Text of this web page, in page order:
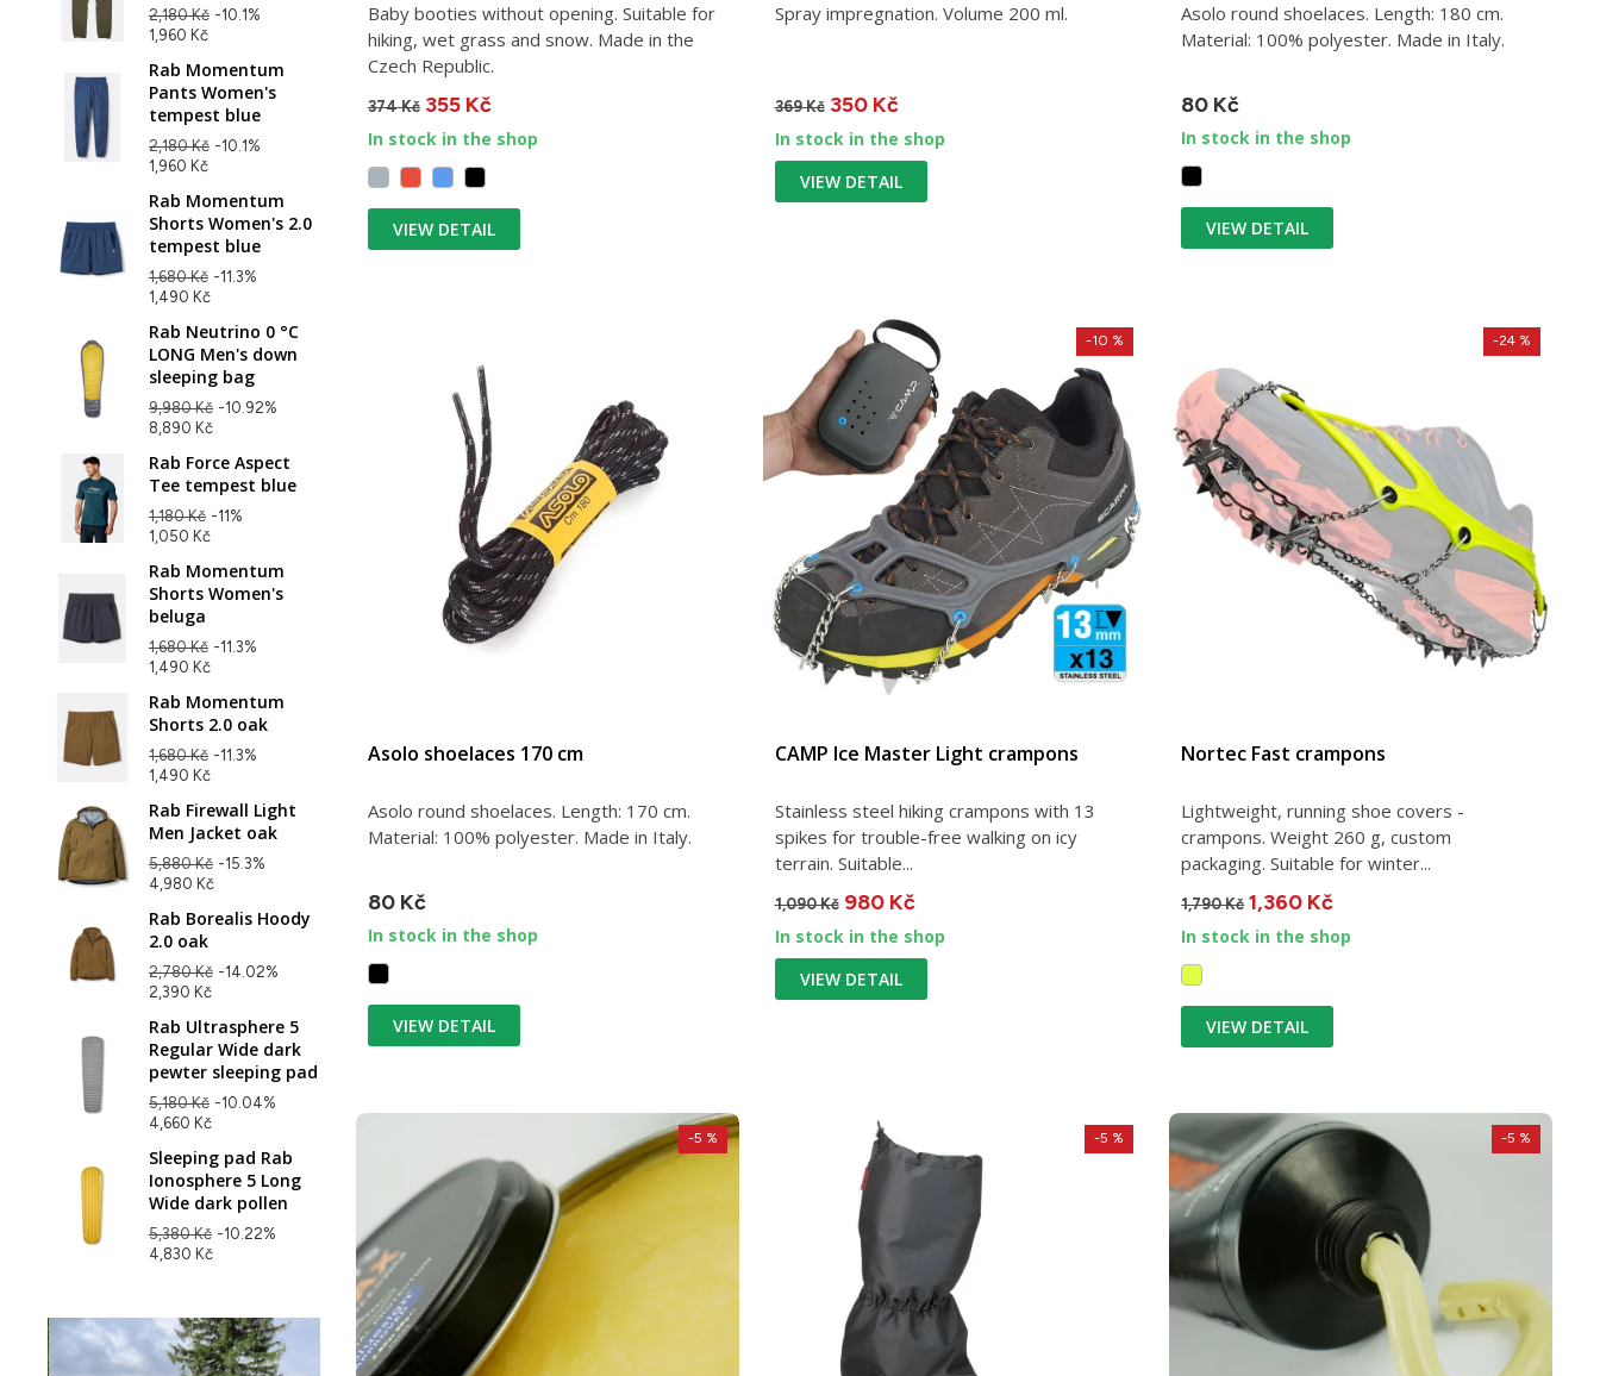
2,180 Kč -10.1%
1,960 Kč
Rab Momentum
Pants Women's
tempest blue
2,180 Kč -10.1%
1,960 Kč
Rab Momentum
Shorts Women's 2.0
tempest blue
1,680 Kč -11.3%
1,490 Kč
Rab Neutrino 0 °C
LONG Men's down
sleeping bag
9,980 Kč -10.92%
8,890 Kč
Rab Force Aspect
Tee tempest blue
1,180 Kč -11%
1,050 Kč
Rab Momentum
Shorts Women's
beluga
1,680 Kč -11.3%
1,490 Kč
Rab Momentum
Shorts 2.0 oak
1,680 Kč -11.3%
1,490 Kč
Rab Firewall Light
Men Jacket oak
5,880 Kč -15.3%
4,980 Kč
Rab Borealis Hoody
2.0 oak
2,780 Kč -14.02%
2,390 Kč
Rab Ultrasphere 5
Regular Wide dark
pewter sleeping pad
5,180 Kč -10.04%
4,660 Kč
Sleeping pad Rab
Ionosphere 5 Long
Wide dark pollen
5,380 Kč -10.22%
4,830 Kč
Baby booties without opening. Suitable for
hiking, wet grass and snow. Made in the
Czech Republic.
374 Kč 355 Kč
In stock in the shop
VIEW DETAIL
Spray impregnation. Volume 200 ml.
369 Kč 350 Kč
In stock in the shop
VIEW DETAIL
Asolo round shoelaces. Length: 180 cm.
Material: 100% polyester. Made in Italy.
80 Kč
In stock in the shop
VIEW DETAIL
Asolo shoelaces 170 cm
Asolo round shoelaces. Length: 170 cm.
Material: 100% polyester. Made in Italy.
80 Kč
In stock in the shop
VIEW DETAIL
CAMP Ice Master Light crampons
Stainless steel hiking crampons with 13
spikes for trouble-free walking on icy
terrain. Suitable...
1,090 Kč
-10 %
980 Kč
In stock in the shop
VIEW DETAIL
Nortec Fast crampons
Lightweight, running shoe covers -
crampons. Weight 260 g, custom
packaging. Suitable for winter...
1,790 Kč
-24 %
1,360 Kč
In stock in the shop
VIEW DETAIL
-5 % -5 % -5 %